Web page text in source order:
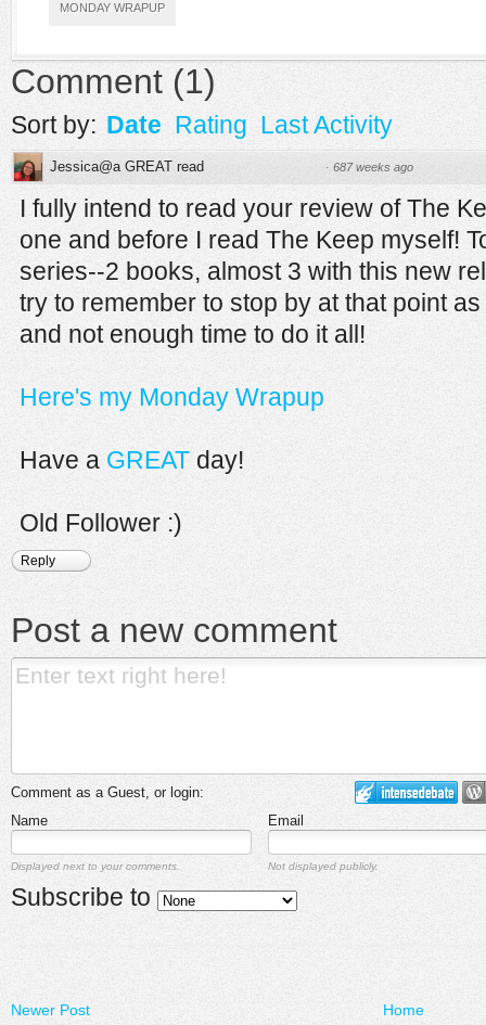
MONDAY WRAPUP
Comment (1)
Sort by: Date Rating Last Activity
Jessica@a GREAT read · 687 weeks ago
I fully intend to read your review of The
one and before I read The Keep myself!
series--2 books, almost 3 with this new
try to remember to stop by at that point
and not enough time to do it all!
Here's my Monday Wrapup
Have a GREAT day!
Old Follower :)
Reply
Post a new comment
Comment as a Guest, or login:
Name
Email
Displayed next to your comments. Not displayed publicly.
Subscribe to
Newer Post Home